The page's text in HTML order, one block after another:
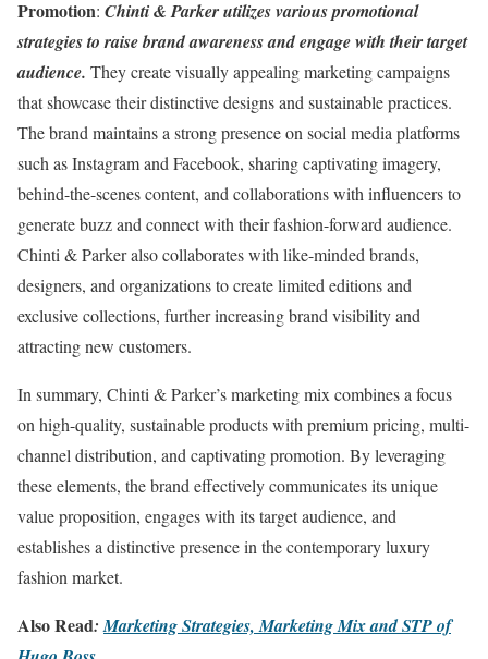
Promotion: Chinti & Parker utilizes various promotional
strategies to raise brand awareness and engage with their target
audience. They create visually appealing marketing campaigns
that showcase their distinctive designs and sustainable practices.
The brand maintains a strong presence on social media platforms
such as Instagram and Facebook, sharing captivating imagery,
behind-the-scenes content, and collaborations with influencers to
generate buzz and connect with their fashion-forward audience.
Chinti & Parker also collaborates with like-minded brands,
designers, and organizations to create limited editions and
exclusive collections, further increasing brand visibility and
attracting new customers.
In summary, Chinti & Parker’s marketing mix combines a focus
on high-quality, sustainable products with premium pricing, multi-
channel distribution, and captivating promotion. By leveraging
these elements, the brand effectively communicates its unique
value proposition, engages with its target audience, and
establishes a distinctive presence in the contemporary luxury
fashion market.
Also Read:Marketing Strategies, Marketing Mix and STP of